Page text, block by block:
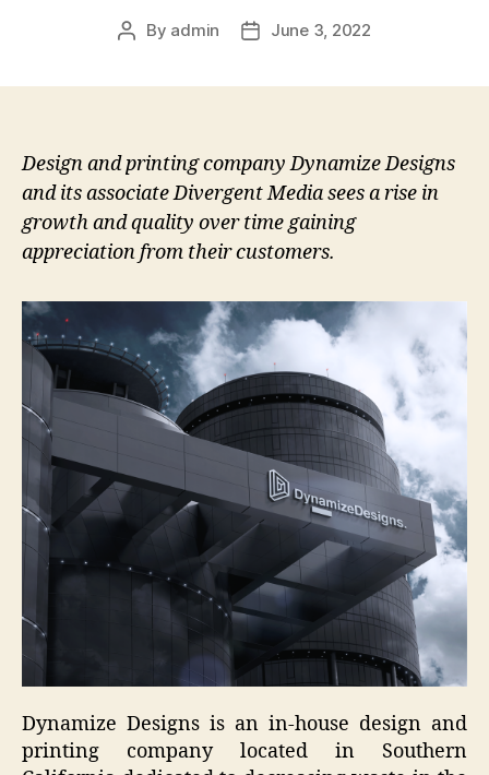
Post
By admin
PostJune 3, 2022
Design and printing company Dynamize Designs
and its associate Divergent Media sees a rise in
growth and quality over time gaining
appreciation from their customers.
Dynamize Designs is an in-house design and
printing company located in Southern